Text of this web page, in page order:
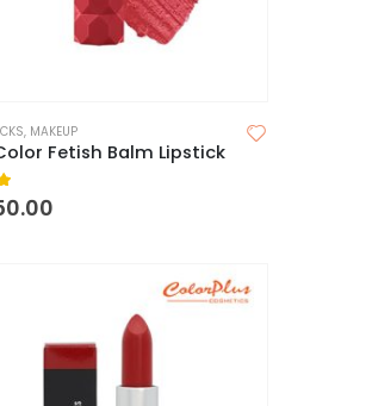
, MAKEUP
Fetish Balm Lipstick
of 5